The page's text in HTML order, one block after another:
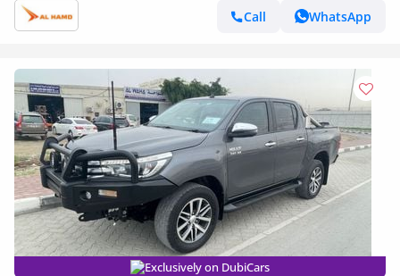
Call
WhatsApp
Exclusively on DubiCars